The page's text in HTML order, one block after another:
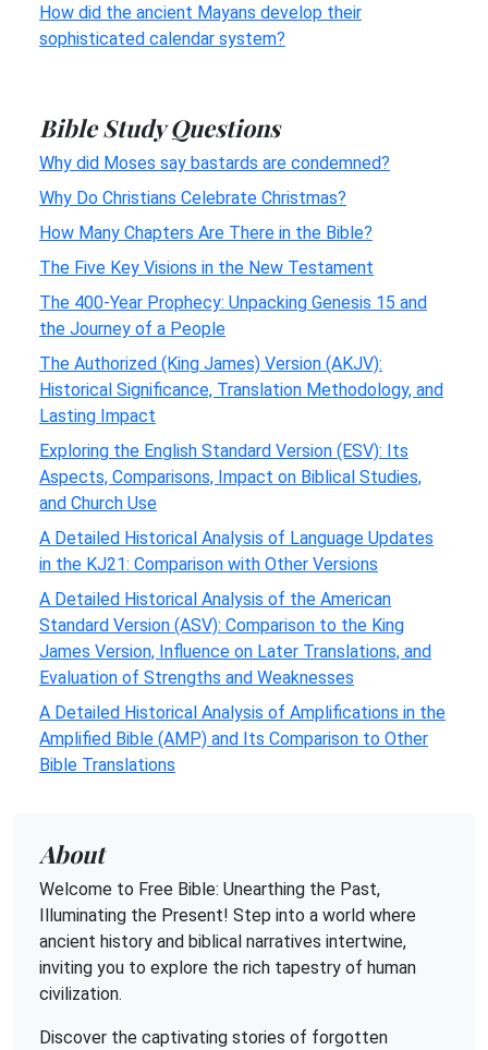
How did the ancient Mayans develop their
sophisticated calendar system?
Bible Study Questions
Why did Moses say bastards are condemned?
Why Do Christians Celebrate Christmas?
How Many Chapters Are There in the Bible?
The Five Key Visions in the New Testament
The 400-Year Prophecy: Unpacking Genesis 15 and
the Journey of a People
The Authorized (King James) Version (AKJV):
Historical Significance, Translation Methodology, and
Lasting Impact
Exploring the English Standard Version (ESV): Its
Aspects, Comparisons, Impact on Biblical Studies,
and Church Use
A Detailed Historical Analysis of Language Updates
in the KJ21: Comparison with Other Versions
A Detailed Historical Analysis of the American
Standard Version (ASV): Comparison to the King
James Version, Influence on Later Translations, and
Evaluation of Strengths and Weaknesses
A Detailed Historical Analysis of Amplifications in the
Amplified Bible (AMP) and Its Comparison to Other
Bible Translations
About
Welcome to Free Bible: Unearthing the Past,
Illuminating the Present! Step into a world where
ancient history and biblical narratives intertwine,
inviting you to explore the rich tapestry of human
civilization.
Discover the captivating stories of forgotten